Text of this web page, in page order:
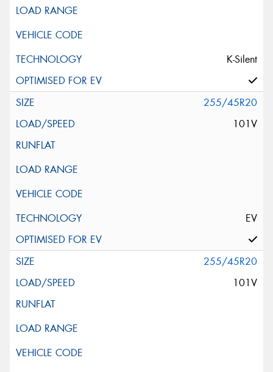
K-Silent
255/45R20
101V
EV
255/45R20
101V